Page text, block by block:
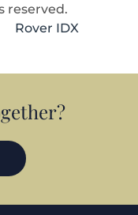
reserved.
Rover IDX